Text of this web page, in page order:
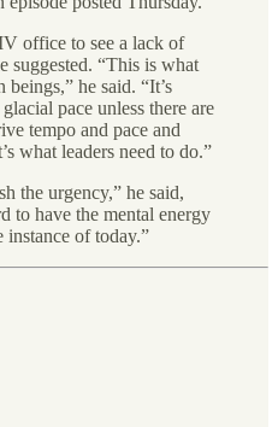
office to see a lack of
suggested. “This is what
he said. “It’s
pace unless there are
tempo and pace and
what leaders need to do.”
the urgency,” he said,
to have the mental energy
of today.”